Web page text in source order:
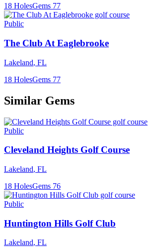
18 HolesGems 77
Public
The Club At Eaglebrooke
Lakeland, FL
18 HolesGems 77
Similar Gems
Public
Cleveland Heights Golf Course
Lakeland, FL
18 HolesGems 76
Public
Huntington Hills Golf Club
Lakeland, FL